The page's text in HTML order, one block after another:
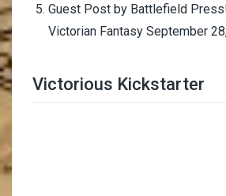
Guest Post by Battlefield
Victorian Fantasy September
Victorious Kickstarter